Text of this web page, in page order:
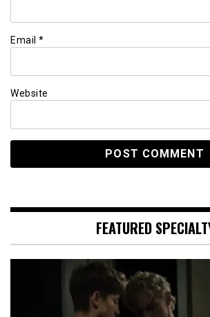
Email *
Website
FEATURED